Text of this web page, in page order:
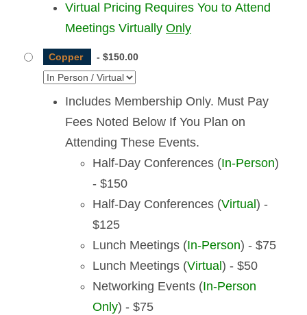
Virtual Pricing Requires You to Attend
Meetings Virtually Only
Copper - $150.00
Includes Membership Only. Must Pay
Fees Noted Below If You Plan on
Attending These Events.
Half-Day Conferences (In-Person)
- $150
Half-Day Conferences (Virtual ) -
$125
Lunch Meetings (In-Person) - $75
Lunch Meetings (Virtual ) - $50
Networking Events (In-Person
Only) - $75